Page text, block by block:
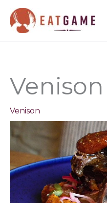
content
Venison